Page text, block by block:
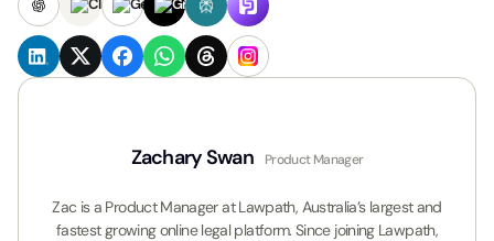
Zachary Swan Product Manager
Zac is a Product Manager at Lawpath, Australia’s largest and
fastest growing online legal platform. Since joining Lawpath,